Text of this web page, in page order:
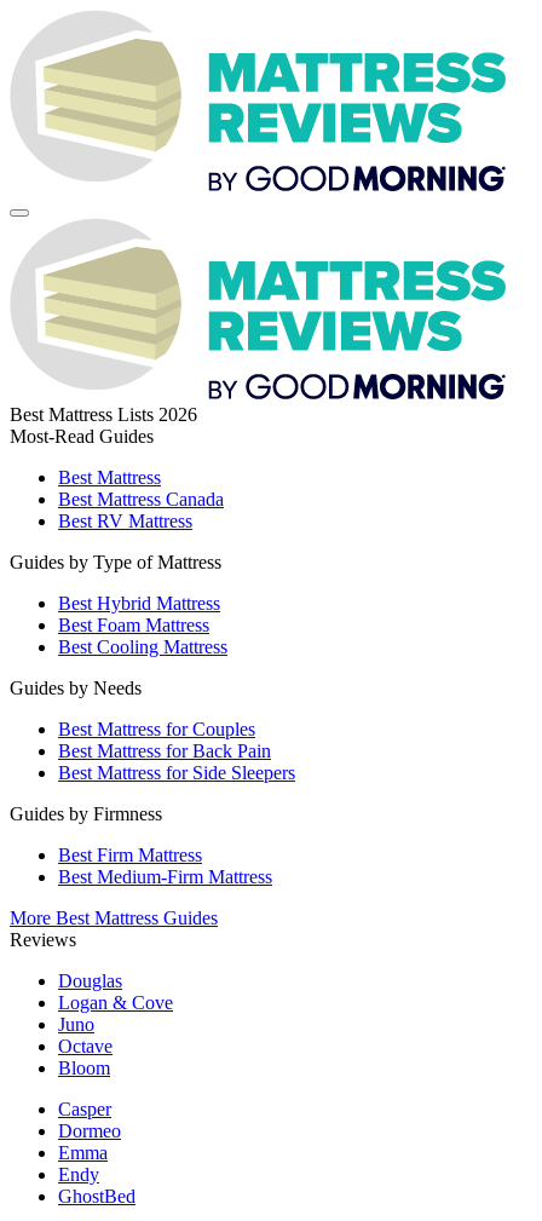
Best Mattress Lists 2026
Most-Read Guides
Best Mattress
Best Mattress Canada
Best RV Mattress
Guides by Type of Mattress
Best Hybrid Mattress
Best Foam Mattress
Best Cooling Mattress
Guides by Needs
Best Mattress for Couples
Best Mattress for Back Pain
Best Mattress for Side Sleepers
Guides by Firmness
Best Firm Mattress
Best Medium-Firm Mattress
More Best Mattress Guides
Reviews
Douglas
Logan & Cove
Juno
Octave
Bloom
Casper
Dormeo
Emma
Endy
GhostBed